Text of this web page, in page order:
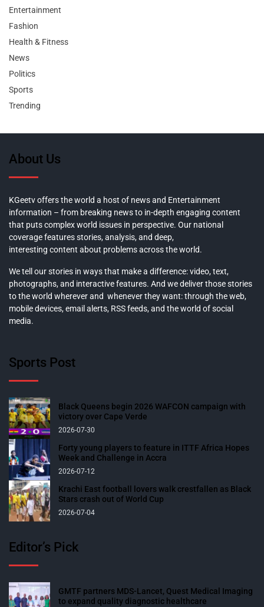
Entertainment
Fashion
Health & Fitness
News
Politics
Sports
Trending
About Us
KGeetv offers the world a host of news and Entertainment
information – from breaking news to in-depth engaging content
that puts complex world issues in perspective. Our national
coverage features stories, analysis, and deep,
interesting content about problems across the world.
We tell our stories in ways that make a difference: video, text,
photographs, and interactive features. And we deliver those stories
to the world wherever and whenever they want: through the web,
mobile devices, email alerts, RSS feeds, and the world of social
media.
Sports Post
Black Queens begin 2026 WAFCON campaign with
victory over Cape Verde
2026-07-30
Forty young players to feature in ITTF Africa Hopes
Week and Challenge in Accra
2026-07-12
Krachi East football lovers walk crestfallen as Black
Stars crash out of World Cup
2026-07-04
Editor’s Pick
GMTF partners MDS-Lancet, Quest Medical Imaging
to expand quality diagnostic healthcare